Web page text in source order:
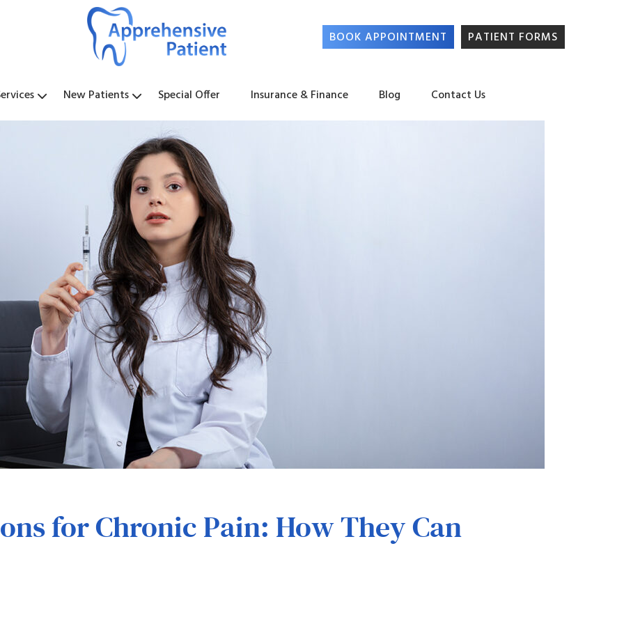
BOOK APPOINTMENT PATIENT FORMS
New Patients Special Offer Insurance & Finance Blog Contact Us
for Chronic Pain: How They Can